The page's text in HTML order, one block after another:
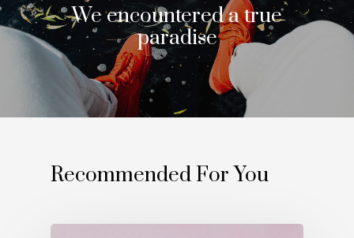
We encountered a true
paradise
Recommended For You